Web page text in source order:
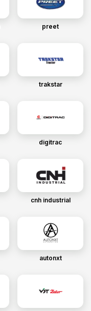
preet
trakstar
digitrac
cnh industrial
autonxt